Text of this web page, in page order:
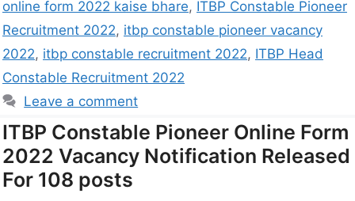
online form 2022 kaise bhare, ITBP Constable Pioneer
Recruitment 2022, itbp constable pioneer vacancy
2022, itbp constable recruitment 2022, ITBP Head
Constable Recruitment 2022
Leave a comment
ITBP Constable Pioneer Online Form
2022 Vacancy Notification Released
For 108 posts